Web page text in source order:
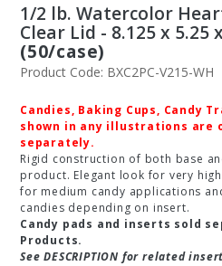
1/2 lb. Watercolor
Clear Lid - 8.125 x 5.25
(50/case)
Product Code: BXC2PC-V215-WH
Candies, Baking Cups, Candy
shown in any illustrations are
separately.
Rigid construction of both base
product. Elegant look for very
for medium candy applications
candies depending on insert.
Candy pads and inserts sold
Products.
See DESCRIPTION for related